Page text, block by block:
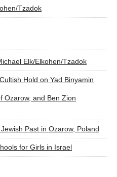
Tzadok
Elk/Elkohen/Tzadok
Hold on Yad Binyamin
Ozarow, and Ben Zion
Past in Ozarow, Poland
for Girls in Israel